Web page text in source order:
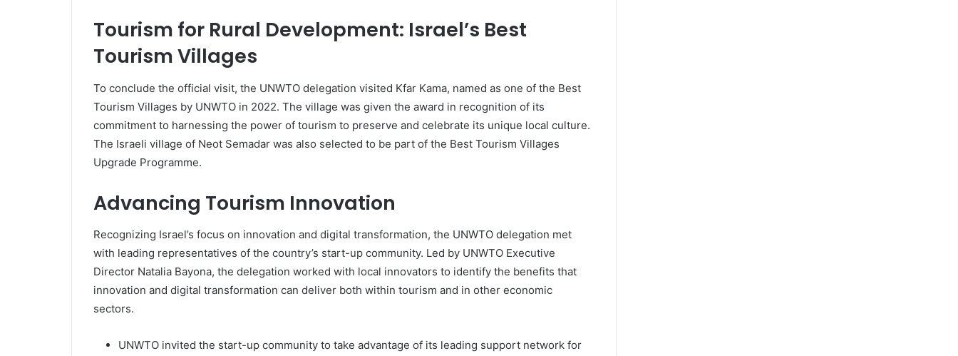
Tourism for Rural Development: Israel’s Best
Tourism Villages
To conclude the official visit, the UNWTO delegation visited Kfar Kama, named as one of the Best
Tourism Villages by UNWTO in 2022. The village was given the award in recognition of its
commitment to harnessing the power of tourism to preserve and celebrate its unique local culture.
The Israeli village of Neot Semadar was also selected to be part of the Best Tourism Villages
Upgrade Programme.
Advancing Tourism Innovation
Recognizing Israel’s focus on innovation and digital transformation, the UNWTO delegation met
with leading representatives of the country’s start-up community. Led by UNWTO Executive
Director Natalia Bayona, the delegation worked with local innovators to identify the benefits that
innovation and digital transformation can deliver both within tourism and in other economic
sectors.
UNWTO invited the start-up community to take advantage of its leading support network for